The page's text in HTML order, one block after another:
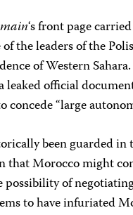
‘s front page
the leaders of the
of Western
leaked official
“large
been guarded in
that Morocco might
possibility of
to have infuriated